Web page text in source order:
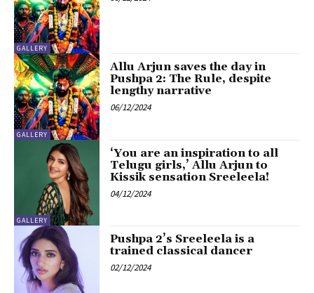
GALLERY
GALLERY
Allu Arjun saves the day in
Pushpa 2: The Rule, despite
lengthy narrative
06/12/2024
GALLERY
‘You are an inspiration to all
Telugu girls,’ Allu Arjun to
Kissik sensation Sreeleela!
04/12/2024
Pushpa 2’s Sreeleela is a
trained classical dancer
02/12/2024